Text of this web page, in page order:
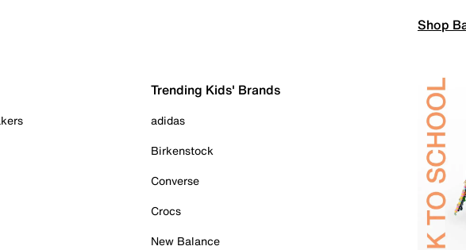
Shop
Trending Kids' Brands
adidas
Birkenstock
Converse
Crocs
New Balance